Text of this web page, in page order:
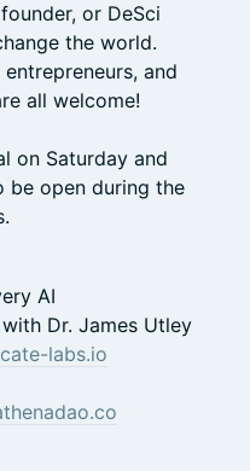
or DeSci
the world.
and
all welcome!
on Saturday and
be open during the
AI
Dr. James Utley
labs.io